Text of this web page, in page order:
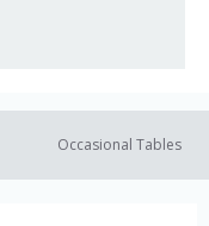
Occasional Tables